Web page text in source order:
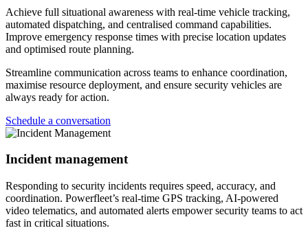
Achieve full situational awareness with real-time vehicle tracking,
automated dispatching, and centralised command capabilities.
Improve emergency response times with precise location updates
and optimised route planning.
Streamline communication across teams to enhance coordination,
maximise resource deployment, and ensure security vehicles are
always ready for action.
Schedule a conversation
Incident management
Responding to security incidents requires speed, accuracy, and
coordination. Powerfleet’s real-time GPS tracking, AI-powered
video telematics, and automated alerts empower security teams to act
fast in critical situations.